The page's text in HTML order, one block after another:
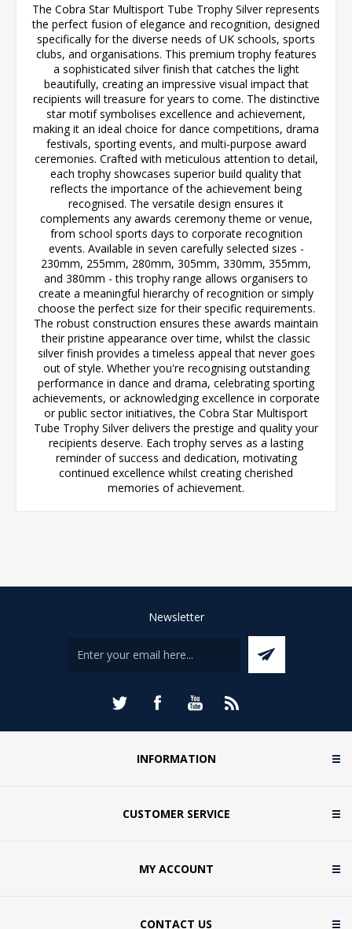
The Cobra Star Multisport Tube Trophy Silver represents
the perfect fusion of elegance and recognition, designed
specifically for the diverse needs of UK schools, sports
clubs, and organisations. This premium trophy features
a sophisticated silver finish that catches the light
beautifully, creating an impressive visual impact that
recipients will treasure for years to come. The distinctive
star motif symbolises excellence and achievement,
making it an ideal choice for dance competitions, drama
festivals, sporting events, and multi-purpose award
ceremonies. Crafted with meticulous attention to detail,
each trophy showcases superior build quality that
reflects the importance of the achievement being
recognised. The versatile design ensures it
complements any awards ceremony theme or venue,
from school sports days to corporate recognition
events. Available in seven carefully selected sizes -
230mm, 255mm, 280mm, 305mm, 330mm, 355mm,
and 380mm - this trophy range allows organisers to
create a meaningful hierarchy of recognition or simply
choose the perfect size for their specific requirements.
The robust construction ensures these awards maintain
their pristine appearance over time, whilst the classic
silver finish provides a timeless appeal that never goes
out of style. Whether you're recognising outstanding
performance in dance and drama, celebrating sporting
achievements, or acknowledging excellence in corporate
or public sector initiatives, the Cobra Star Multisport
Tube Trophy Silver delivers the prestige and quality your
recipients deserve. Each trophy serves as a lasting
reminder of success and dedication, motivating
continued excellence whilst creating cherished
memories of achievement.
Newsletter
INFORMATION
CUSTOMER SERVICE
MY ACCOUNT
CONTACT US